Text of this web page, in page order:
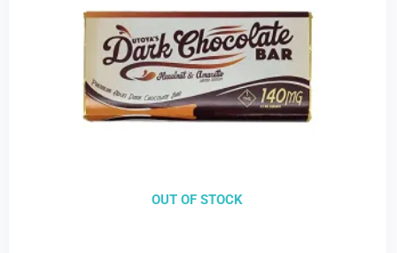
OUT OF STOCK